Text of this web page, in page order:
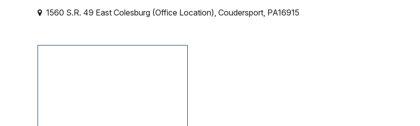
1560 S.R. 49 East Colesburg (Office Location), Coudersport, PA16915